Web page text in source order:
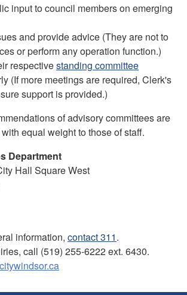
input to council members on emerging
and provide advice (They are not to
or perform any operation function.)
respectivestanding committee
(If more meetings are required, Clerk's
support is provided.)
of advisory committees are
equal weight to those of staff.
Department
Hall Square West
information, contact 311.
call (519) 255-6222 ext. 6430.